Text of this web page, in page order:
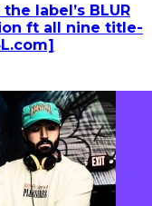
label’s BLUR
ft all nine title-